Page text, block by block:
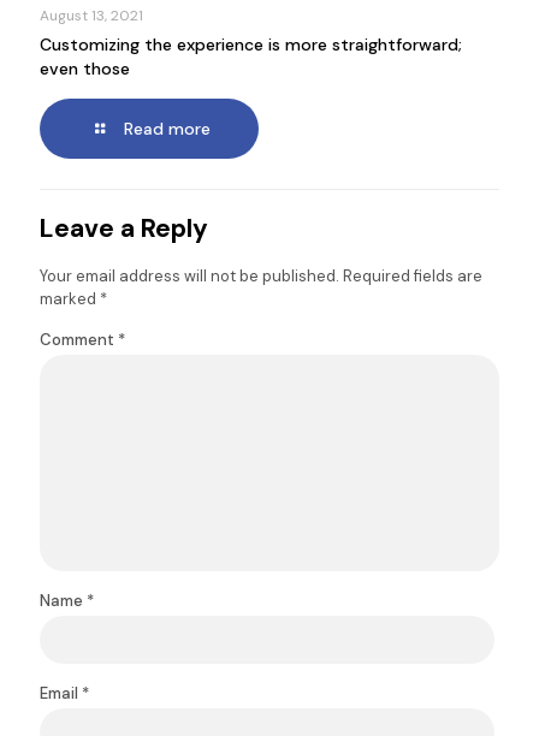
August 13, 2021
Customizing the experience is more straightforward;
even those
Read more
Leave a Reply
Your email address will not be published. Required fields are
marked *
Comment *
Name *
Email *